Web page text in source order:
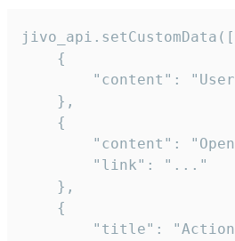
jivo_api.setCustomData([
    {
"content":
    },
    {
"content":
        "link": "..."
    },
    {
"title":